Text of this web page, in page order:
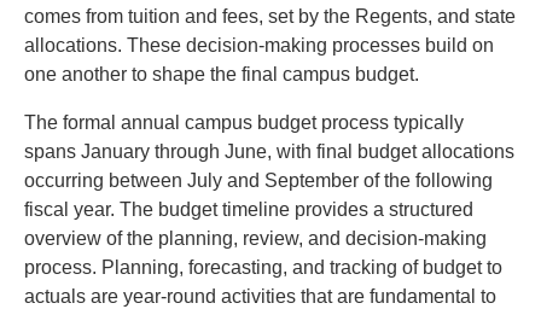
comes from tuition and fees, set by the Regents, and state
allocations. These decision-making processes build on
one another to shape the final campus budget.
The formal annual campus budget process typically
spans January through June, with final budget allocations
occurring between July and September of the following
fiscal year. The budget timeline provides a structured
overview of the planning, review, and decision-making
process. Planning, forecasting, and tracking of budget to
actuals are year-round activities that are fundamental to